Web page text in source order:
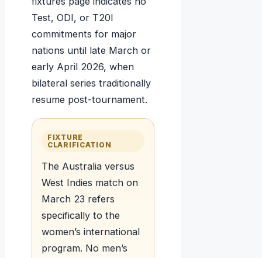
Test, ODI, or T20I
commitments for major
nations until late March or
early April 2026, when
bilateral series traditionally
resume post-tournament.
FIXTURE
CLARIFICATION
The Australia versus
West Indies match on
March 23 refers
specifically to the
women’s international
program. No men’s